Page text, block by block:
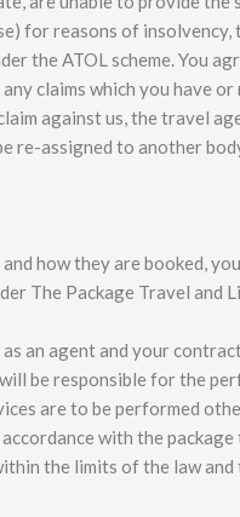
for reasons of insolvency,
the ATOL scheme. You
claims which you have
against us, the travel
re-assigned to another
how they are booked,
The Package Travel and
an agent and your
be responsible for the
are to be performed
with the
the limits of the law